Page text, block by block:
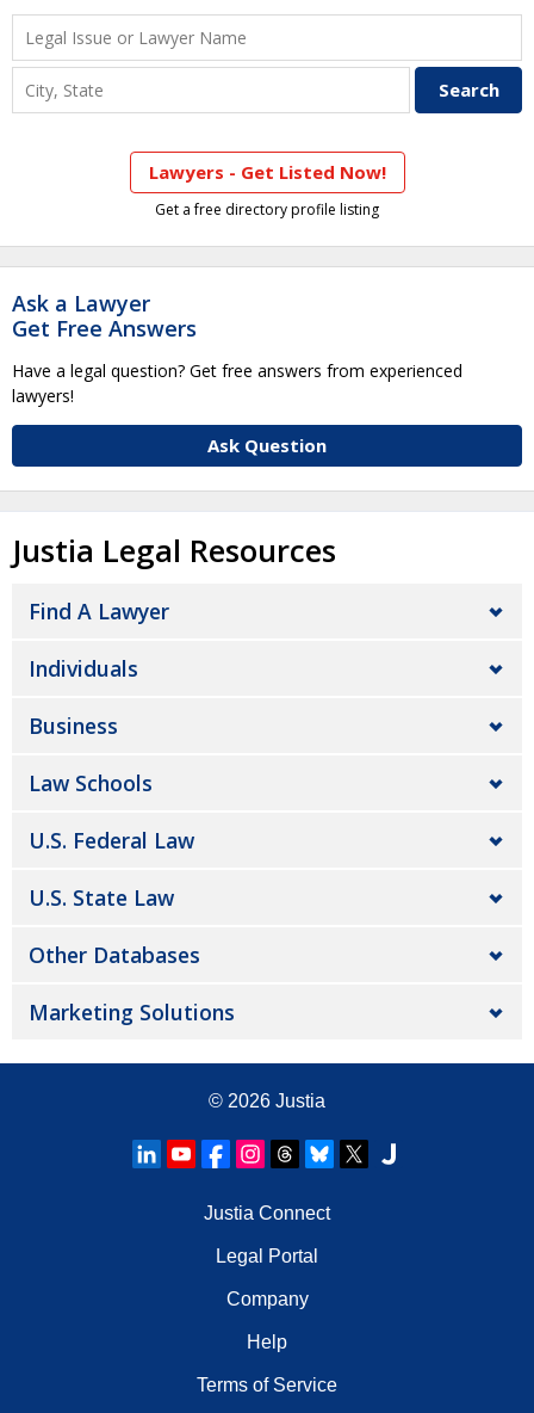
Lawyers - Get Listed Now!
Get a free directory profile listing
Ask a Lawyer
Get Free Answers
Have a legal question? Get free answers from experienced
lawyers!
Ask Question
Justia Legal Resources
Find A Lawyer
Individuals
Business
Law Schools
U.S. Federal Law
U.S. State Law
Other Databases
Marketing Solutions
© 2026 Justia
Justia Connect
Legal Portal
Company
Help
Terms of Service